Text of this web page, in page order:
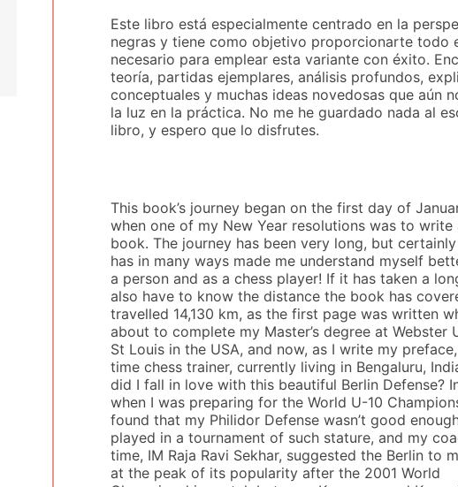
Este libro está especialmente centrado en la
negras y tiene como objetivo proporcionarte todo
necesario para emplear esta variante con éxito.
teoría, partidas ejemplares, análisis profundos,
conceptuales y muchas ideas novedosas que aún
la luz en la práctica. No me he guardado nada al
libro, y espero que lo disfrutes.
This book’s journey began on the first day of
when one of my New Year resolutions was to write
book. The journey has been very long, but
has in many ways made me understand myself
a person and as a chess player! If it has taken a
also have to know the distance the book has
travelled 14,130 km, as the first page was written
about to complete my Master’s degree at Webster
St Louis in the USA, and now, as I write my
time chess trainer, currently living in Bengaluru,
did I fall in love with this beautiful Berlin Defense?
when I was preparing for the World U-10
found that my Philidor Defense wasn’t good
played in a tournament of such stature, and my
time, IM Raja Ravi Sekhar, suggested the Berlin to
at the peak of its popularity after the 2001 World